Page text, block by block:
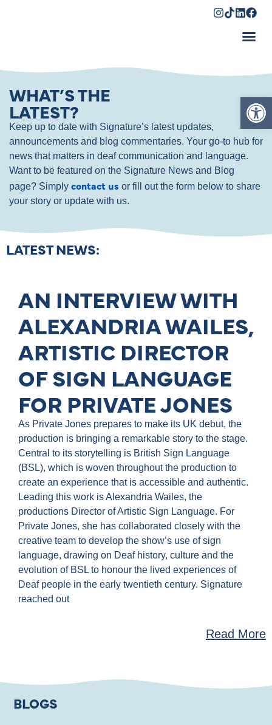
WHAT’S THE
LATEST?
Keep up to date with Signature’s latest updates,
announcements and blog commentaries. Your go-to hub for
news that matters in deaf communication and language.
Want to be featured on the Signature News and Blog
page? Simply contact us or fill out the form below to share
your story or update with us.
LATEST NEWS:
AN INTERVIEW WITH
ALEXANDRIA WAILES,
ARTISTIC DIRECTOR
OF SIGN LANGUAGE
FOR PRIVATE JONES
As Private Jones prepares to make its UK debut, the
production is bringing a remarkable story to the stage.
Central to its storytelling is British Sign Language
(BSL), which is woven throughout the production to
create an experience that is accessible and authentic.
Leading this work is Alexandria Wailes, the
productions Director of Artistic Sign Language. For
Private Jones, she has collaborated closely with the
creative team to develop the show’s use of sign
language, drawing on Deaf history, culture and the
evolution of BSL to honour the lived experiences of
Deaf people in the early twentieth century. Signature
reached out
Read More
BLOGS